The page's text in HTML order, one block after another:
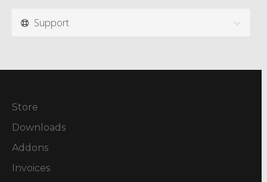
Support
Store
Downloads
Addons
Invoices